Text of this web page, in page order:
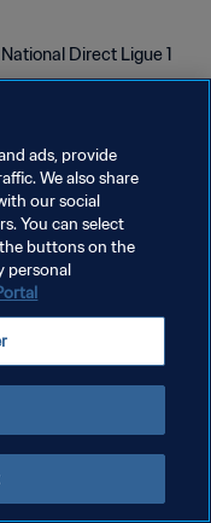
Direct Ligue 1
ads, provide
We also share
our social
You can select
buttons on the
personal